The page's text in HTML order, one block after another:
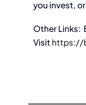
you invest,
Other Links:
Visit https://